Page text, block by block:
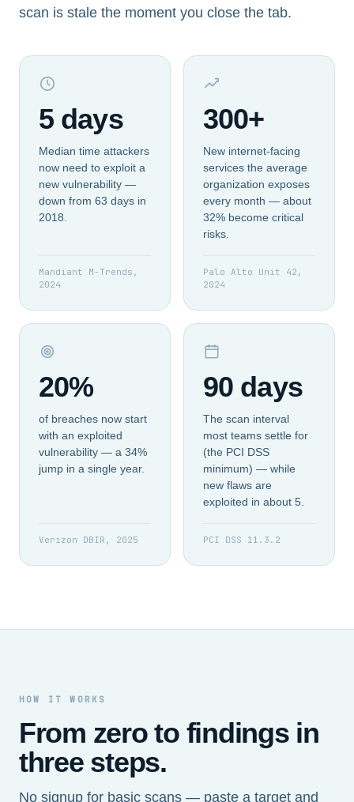
scan is stale the moment you close the tab.
5 days
Median time attackers
now need to exploit a
new vulnerability —
down from 63 days in
2018.
Mandiant M-Trends,
2024
300+
New internet-facing
services the average
organization exposes
every month — about
32% become critical
risks.
Palo Alto Unit 42,
2024
20%
of breaches now start
with an exploited
vulnerability — a 34%
jump in a single year.
Verizon DBIR, 2025
90 days
The scan interval
most teams settle for
(the PCI DSS
minimum) — while
new flaws are
exploited in about 5.
PCI DSS 11.3.2
HOW IT WORKS
From zero to findings in
three steps.
No signup for basic scans — paste a target and